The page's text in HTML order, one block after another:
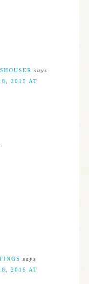
says
2015 AT
says
2015 AT